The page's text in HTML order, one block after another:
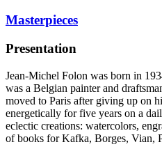
Masterpieces
Presentation
Jean-Michel Folon was born in
was a Belgian painter and
moved to Paris after giving up on
energetically for five years on a
eclectic creations: watercolors,
of books for Kafka, Borges, Vian,